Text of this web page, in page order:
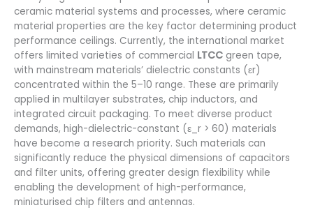
ceramic material systems and processes, where ceramic
material properties are the key factor determining product
performance ceilings. Currently, the international market
offers limited varieties of commercial LTCC green tape,
with mainstream materials’ dielectric constants (εr)
concentrated within the 5–10 range. These are primarily
applied in multilayer substrates, chip inductors, and
integrated circuit packaging. To meet diverse product
demands, high-dielectric-constant (ε_r > 60) materials
have become a research priority. Such materials can
significantly reduce the physical dimensions of capacitors
and filter units, offering greater design flexibility while
enabling the development of high-performance,
miniaturised chip filters and antennas.